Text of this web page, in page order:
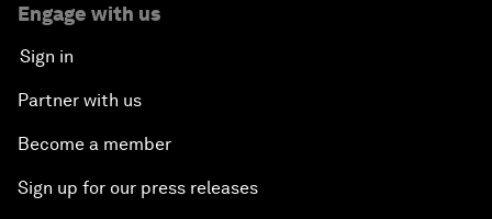
Engage with us
Sign in
Partner with us
Become a member
Sign up for our press releases